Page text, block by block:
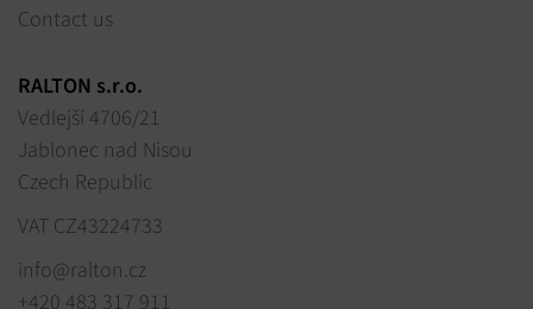
Contact us
RALTON s.r.o.
Vedlejší 4706/21
Jablonec nad Nisou
Czech Republic
VAT CZ43224733
info@ralton.cz
+420 483 317 911